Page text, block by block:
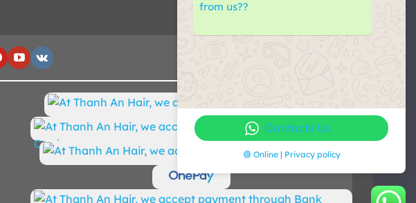
from us??
Contacts Us
🟢 Online | Privacy policy